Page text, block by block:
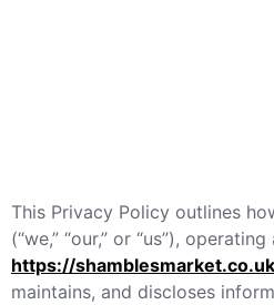
This Privacy Policy outlines
(“we,” “our,” or “us”), operating
https://
maintains, and discloses